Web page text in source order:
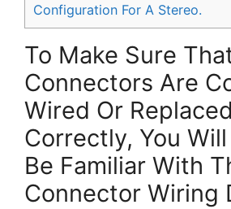
Configuration For A Stereo.
To Make Sure
Connectors Are
Wired Or Replaced
Correctly, You
Be Familiar With
Connector Wiring